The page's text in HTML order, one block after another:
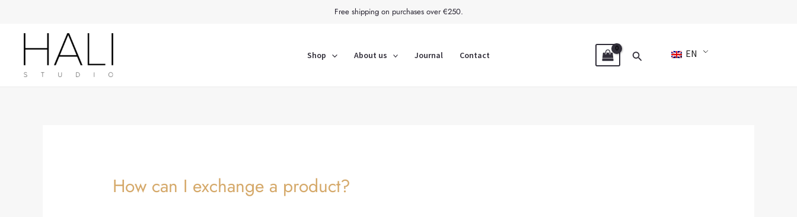
Free shipping on purchases over €250.
Shop About us Journal Contact Search EN
How can I exchange a product?